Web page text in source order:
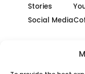
Stories
Social Media